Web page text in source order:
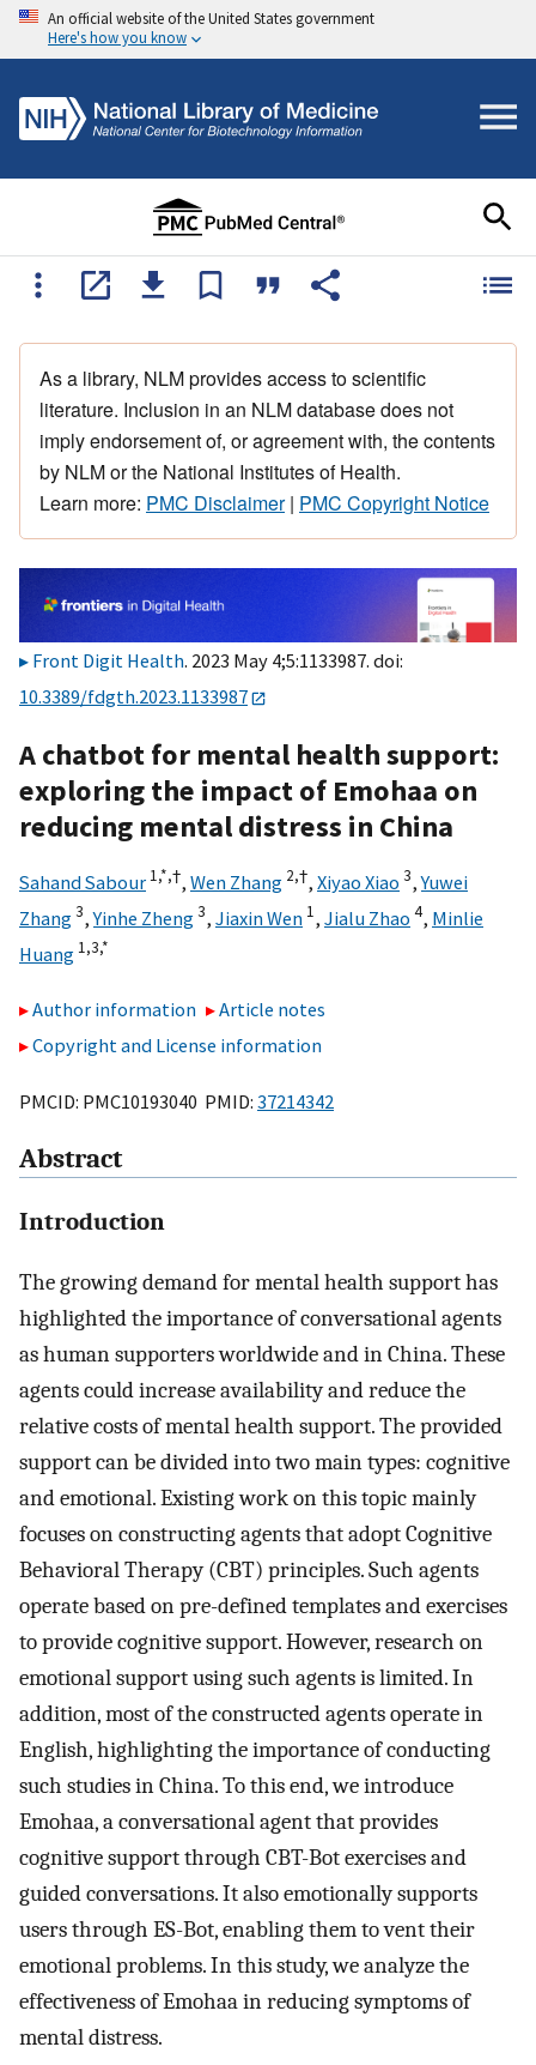
An official website of the United States government
Here's how you know
As a library, NLM provides access to scientific
literature. Inclusion in an NLM database does not
imply endorsement of, or agreement with, the contents
by NLM or the National Institutes of Health.
Learn more: PMC Disclaimer| PMC Copyright Notice
Front Digit Health. 2023 May 4;5:1133987. doi:
10.3389/fdgth.2023.1133987
A chatbot for mental health support:
exploring the impact of Emohaa on
reducing mental distress in China
Sahand Sabour 1,*,†, Wen Zhang 2,†, Xiyao Xiao 3,Yuwei
Zhang3,Yinhe Zheng3, Jiaxin Wen 1, Jialu Zhao 4, Minlie
Huang 1,3,*
Author information
Article notes
Copyright and License information
PMCID: PMC10193040 PMID: 37214342
Abstract
Introduction
The growing demand for mental health support has
highlighted the importance of conversational agents
as human supporters worldwide and in China. These
agents could increase availability and reduce the
relative costs of mental health support. The provided
support can be divided into two main types: cognitive
and emotional. Existing work on this topic mainly
focuses on constructing agents that adopt Cognitive
Behavioral Therapy (CBT) principles. Such agents
operate based on pre-defined templates and exercises
to provide cognitive support. However, research on
emotional support using such agents is limited. In
addition, most of the constructed agents operate in
English, highlighting the importance of conducting
such studies in China. To this end, we introduce
Emohaa, a conversational agent that provides
cognitive support through CBT-Bot exercises and
guided conversations. It also emotionally supports
users through ES-Bot, enabling them to vent their
emotional problems. In this study, we analyze the
effectiveness of Emohaa in reducing symptoms of
mental distress.